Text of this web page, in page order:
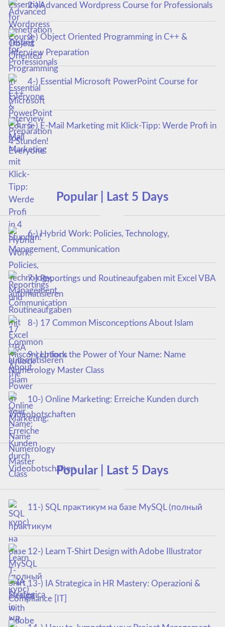
2-) Advanced Wordpress Course for Professionals
3-) Object Oriented Programming in C++ &
Interview Preparation
4-) Essential Microsoft PowerPoint Course for
Everyone
5-) E-Mail Marketing mit Klick-Tipp: Werde Profi in
4 Stunden!
Popular | Last 5 Days
6-) Hybrid Work: Policies, Technology,
Management, Communication
7-) Reportings und Routineaufgaben mit Excel VBA
automatisieren
8-) 17 Common Misconceptions About Islam
9-) Unlock the Power of Your Name: Name
Numerology Master Class
10-) Online Marketing: Erreiche Kunden durch
Videobotschaften
Popular | Last 5 Days
11-) SQL практикум на базе MySQL (полный
курс)
12-) Learn T-Shirt Design with Adobe Illustrator
13-) IA Strategica in HR Mastery: Operazioni &
Compliance [IT]